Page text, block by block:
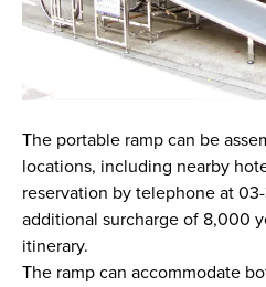
The portable ramp can be
locations, including nearby
reservation by telephone at
additional surcharge of 8,000
itinerary.
The ramp can accommodate